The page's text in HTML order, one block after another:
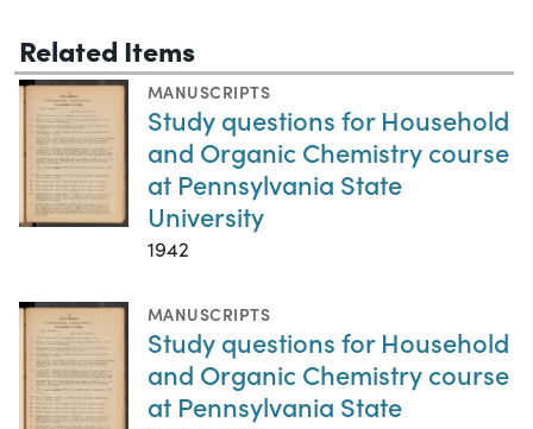
Related Items
MANUSCRIPTS
Study questions for Household
and Organic Chemistry course
at Pennsylvania State
University
1942
MANUSCRIPTS
Study questions for Household
and Organic Chemistry course
at Pennsylvania State